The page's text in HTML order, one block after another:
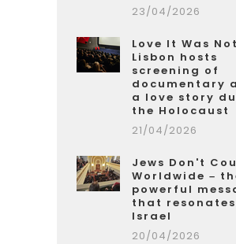
23/04/2026
Love It Was
Lisbon hosts
screening of
documentary
a love story
the Holocaust
21/04/2026
Jews Don't
Worldwide –
powerful
that
Israel
20/04/2026